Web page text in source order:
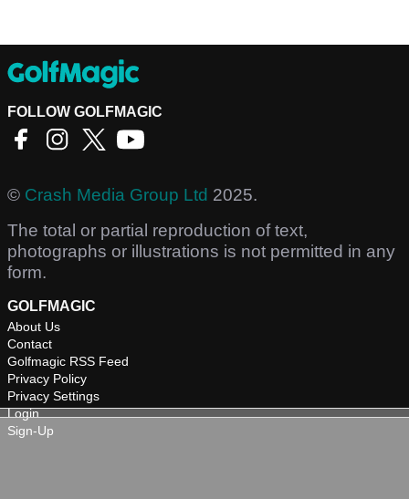
FOLLOW GOLFMAGIC
© Crash Media Group Ltd 2025.
The total or partial reproduction of text,
photographs or illustrations is not permitted in any
form.
GOLFMAGIC
About Us
Contact
Golfmagic RSS Feed
Privacy Policy
Privacy Settings
Login
Sign-Up